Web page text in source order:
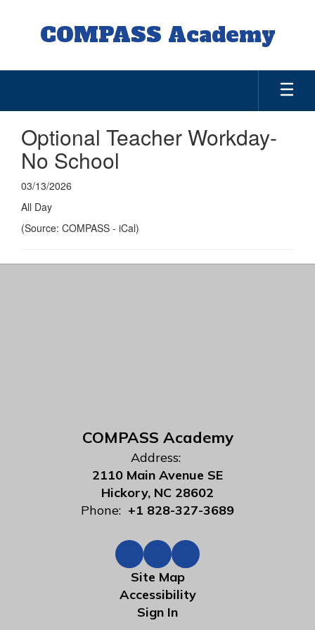
COMPASS Academy
Optional Teacher Workday-
No School
03/13/2026
All Day
(Source: COMPASS - iCal)
COMPASS Academy
Address:
2110 Main Avenue SE
Hickory, NC 28602
Phone: +1 828-327-3689
Site Map
Accessibility
Sign In